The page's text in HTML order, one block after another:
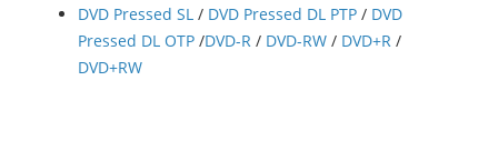
DVD Pressed SL / DVD Pressed DL PTP / DVD
Pressed DL OTP /DVD-R / DVD-RW / DVD+R /
DVD+RW